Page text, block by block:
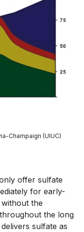
Champaign (UIUC)
offer sulfate
for early-
the
the long
delivers sulfate as